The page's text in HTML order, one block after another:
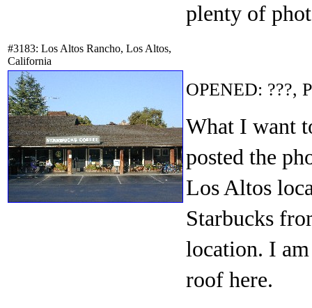
plenty of
#3183: Los Altos Rancho, Los Altos,
California
OPENED: ???,
What I want
posted the
Los Altos
Starbucks
location. I
roof here.